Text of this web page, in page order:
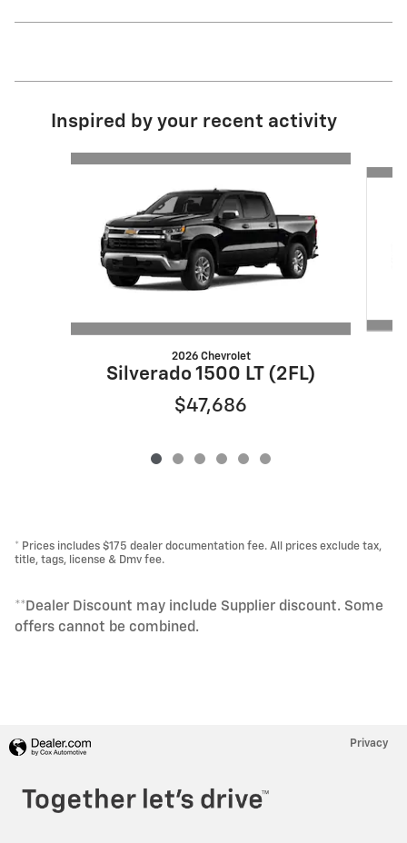
Inspired by your recent activity
2026 Chevrolet
Silverado 1500 LT (2FL)
$47,686
* Prices includes $175 dealer documentation fee. All prices exclude tax,
title, tags, license & Dmv fee.
**Dealer Discount may include Supplier discount. Some
offers cannot be combined.
Privacy